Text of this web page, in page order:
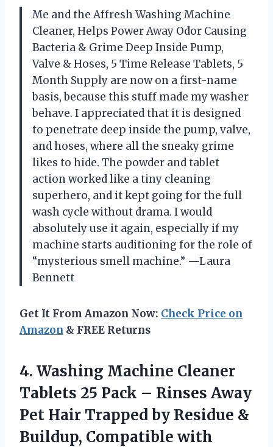
Me and the Affresh Washing Machine
Cleaner, Helps Power Away Odor Causing
Bacteria & Grime Deep Inside Pump,
Valve & Hoses, 5 Time Release Tablets, 5
Month Supply are now on a first-name
basis, because this stuff made my washer
behave. I appreciated that it is designed
to penetrate deep inside the pump, valve,
and hoses, where all the sneaky grime
likes to hide. The powder and tablet
action worked like a tiny cleaning
superhero, and it kept going for the full
wash cycle without drama. I would
absolutely use it again, especially if my
machine starts auditioning for the role of
“mysterious smell machine.” —Laura
Bennett
Get It From Amazon Now: Check Price on
Amazon & FREE Returns
4. Washing Machine Cleaner
Tablets 25 Pack – Rinses Away
Pet Hair Trapped by Residue &
Buildup, Compatible with